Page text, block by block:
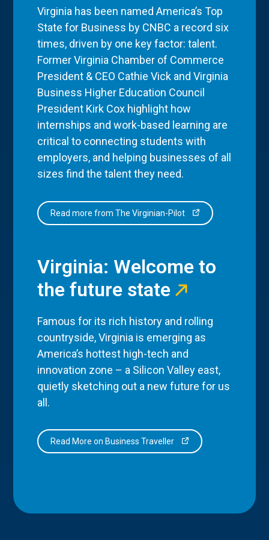
Virginia has been named America’s Top
State for Business by CNBC a record six
times, driven by one key factor: talent.
Former Virginia Chamber of Commerce
President & CEO Cathie Vick and Virginia
Business Higher Education Council
President Kirk Cox highlight how
internships and work-based learning are
critical to connecting students with
employers, and helping businesses of all
sizes find the talent they need.
Read more from The Virginian-Pilot
Virginia: Welcome to
the future state
Famous for its rich history and rolling
countryside, Virginia is emerging as
America’s hottest high-tech and
innovation zone – a Silicon Valley east,
quietly sketching out a new future for us
all.
Read More on Business Traveller